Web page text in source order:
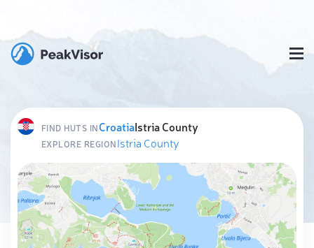
FIND HUTS INCroatiaIstria County
EXPLORE REGIONIstria County